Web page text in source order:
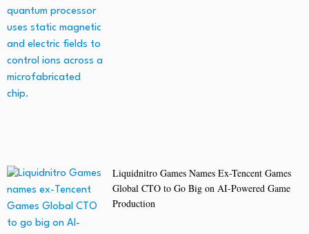
Liquidnitro Games Names Ex-Tencent Games
Global CTO to Go Big on AI-Powered Game
Production